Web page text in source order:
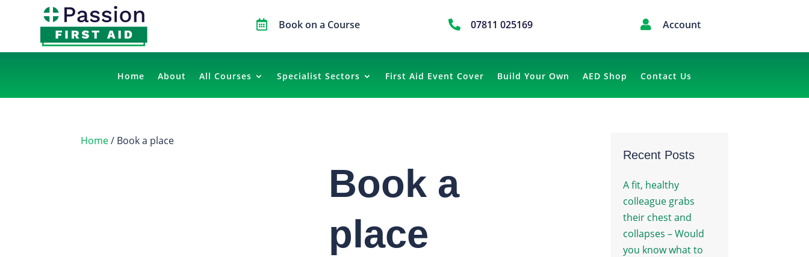
 Book on a Course  07811 025169  Account
Home About All Courses Specialist Sectors First Aid Event Cover Build Your Own AED Shop Contact Us
Home/ Book a place
Book a
place
Recent Posts
A fit, healthy
colleague grabs
their chest and
collapses – Would
you know what to